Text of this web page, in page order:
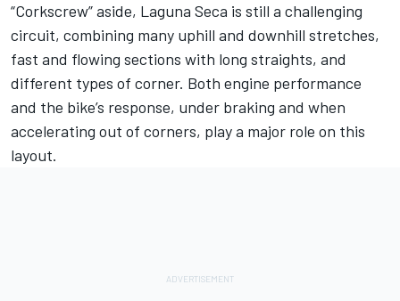
“Corkscrew” aside, Laguna Seca is still a challenging
circuit, combining many uphill and downhill stretches,
fast and flowing sections with long straights, and
different types of corner. Both engine performance
and the bike’s response, under braking and when
accelerating out of corners, play a major role on this
layout.